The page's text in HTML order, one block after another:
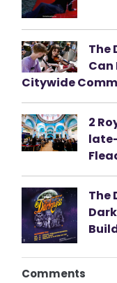
The
Can
Citywide
2
The
Comments